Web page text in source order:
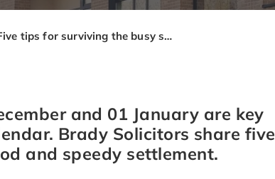
Five tips for surviving the busy service charge demand period
and 01 January are key
Brady Solicitors share five
and speedy settlement.